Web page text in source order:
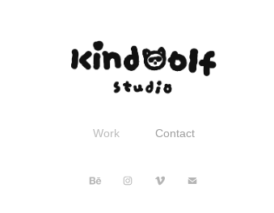
Work Contact